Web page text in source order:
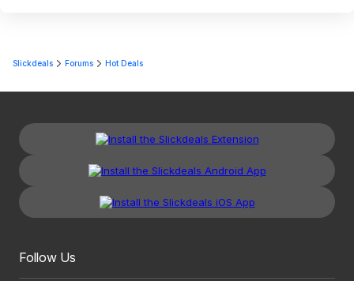
Slickdeals Forums Hot Deals
Follow Us